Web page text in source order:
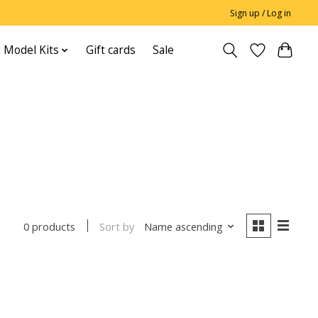
Sign up / Log in
Model Kits Gift cards Sale
0 products Sort by Name ascending